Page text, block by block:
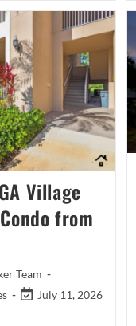
Village
from
Team
PostJuly 11, 2026